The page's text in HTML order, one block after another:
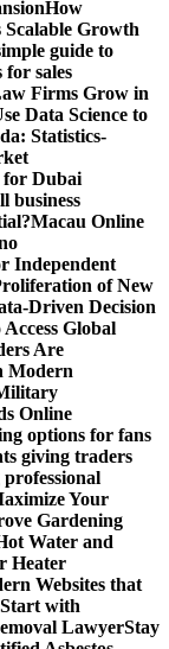
How
Growth
guide to
sales
Firms Grow in
Data Science to
Statistics-
for Dubai
business
Macau Online
Independent
of New
Driven Decision
Global
Are
Modern
Online
options for fans
giving traders
professional
Your
Gardening
Water and
Heater
Websites that
with
LawyerStay